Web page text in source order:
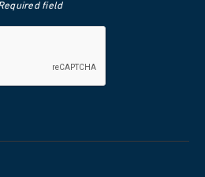
field